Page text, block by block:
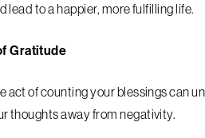
lead to a happier, more fulfilling life.
Gratitude
act of counting your blessings can
thoughts away from negativity.